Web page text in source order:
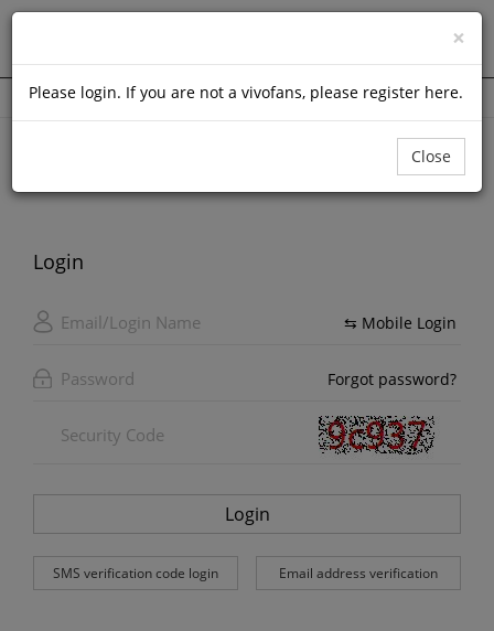
Login
Home Page
Login
⇆ Mobile Login
Forgot password?
Login
SMS verification code login Email address verification
×
Please login. If you are not a vivofans, please register here.
Close